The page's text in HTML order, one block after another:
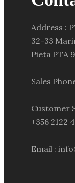
Address :
32-33
Pieta PTA
Sales
Customer
+356 2122
Email :